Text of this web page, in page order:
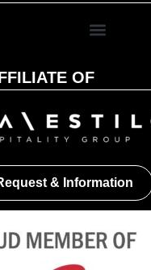
OF
& Information